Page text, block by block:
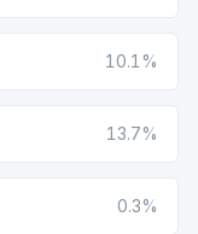
10.1%
13.7%
0.3%